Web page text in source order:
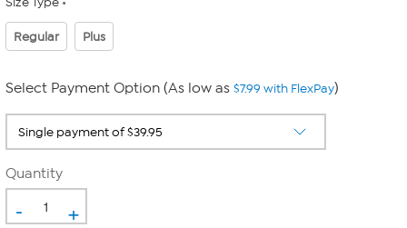
Regular Plus
Select Payment Option (As low as $7.99 with FlexPay)
Quantity
- +